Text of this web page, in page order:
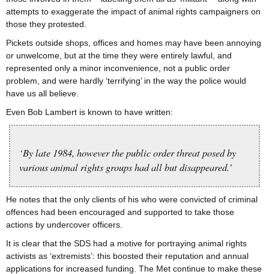
attempts to exaggerate the impact of animal rights campaigners on
those they protested.
Pickets outside shops, offices and homes may have been annoying
or unwelcome, but at the time they were entirely lawful, and
represented only a minor inconvenience, not a public order
problem, and were hardly ‘terrifying’ in the way the police would
have us all believe.
Even Bob Lambert is known to have written:
‘By late 1984, however the public order threat posed by
various animal rights groups had all but disappeared.’
He notes that the only clients of his who were convicted of criminal
offences had been encouraged and supported to take those
actions by undercover officers.
It is clear that the SDS had a motive for portraying animal rights
activists as ‘extremists’: this boosted their reputation and annual
applications for increased funding. The Met continue to make these